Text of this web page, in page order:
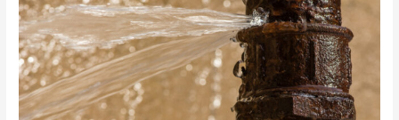
you
know
if
pipes
need
to